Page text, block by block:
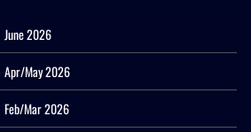
June 2026
Apr/May 2026
Feb/Mar 2026